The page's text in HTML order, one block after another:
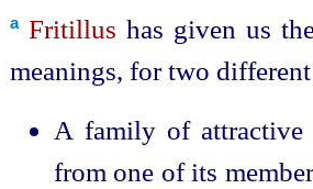
a Fritillus has given us
meanings, for two different
A family of attractive
from one of its